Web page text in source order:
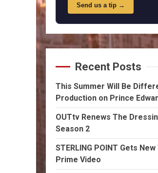
Send us a tip →
Recent Posts
This Summer Will Be
Production on Prince
OUTtv Renews The
Season 2
STERLING POINT Gets
Prime Video